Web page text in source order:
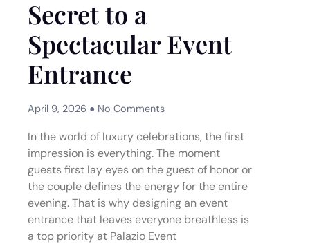
Secret to a
Spectacular Event
Entrance
April 9, 2026 No Comments
In the world of luxury celebrations, the first
impression is everything. The moment
guests first lay eyes on the guest of honor or
the couple defines the energy for the entire
evening. That is why designing an event
entrance that leaves everyone breathless is
a top priority at Palazio Event